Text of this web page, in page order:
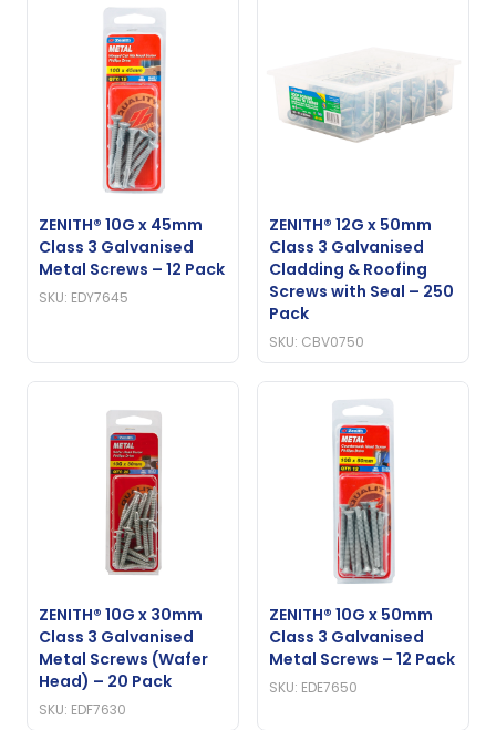
ZENITH® 10G x 45mm
Class 3 Galvanised
Metal Screws – 12 Pack
SKU: EDY7645
ZENITH® 12G x 50mm
Class 3 Galvanised
Cladding & Roofing
Screws with Seal – 250
Pack
SKU: CBV0750
ZENITH® 10G x 30mm
Class 3 Galvanised
Metal Screws (Wafer
Head) – 20 Pack
SKU: EDF7630
ZENITH® 10G x 50mm
Class 3 Galvanised
Metal Screws – 12 Pack
SKU: EDE7650